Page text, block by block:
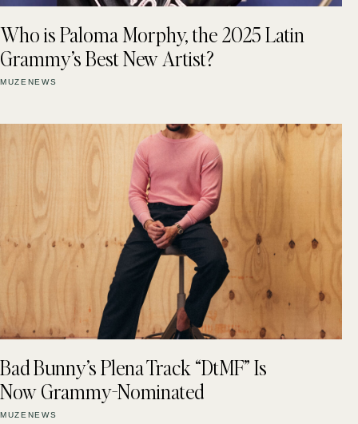
Who is Paloma Morphy, the 2025 Latin
Grammy’s Best New Artist?
MUZENEWS
Bad Bunny’s Plena Track “DtMF” Is
Now Grammy-Nominated
MUZENEWS